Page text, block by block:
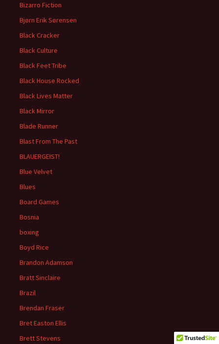
Bizarro Fiction
Bjørn Erik Sørensen
Black Cracker
Black Culture
Black Feet Tribe
Black House Rocked
Black Lives Matter
Black Mirror
Blade Runner
Blast From The Past
BLAUERGEIST!
Blue Velvet
Blues
Board Games
Bosnia
boxing
Boyd Rice
Brandon Adamson
Bratt Sinclaire
Brazil
Brendan Fraser
Bret Easton Ellis
Brett Stevens